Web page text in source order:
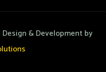
& Development by